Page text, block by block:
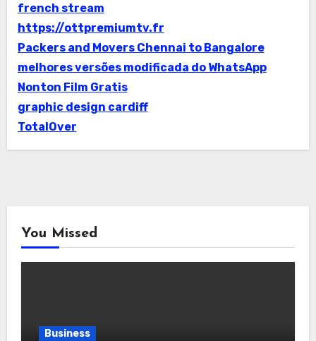
french stream
https://ottpremiumtv.fr
Packers and Movers Chennai to Bangalore
melhores versões modificada do WhatsApp
Nonton Film Gratis
graphic design cardiff
TotalOver
You Missed
Business